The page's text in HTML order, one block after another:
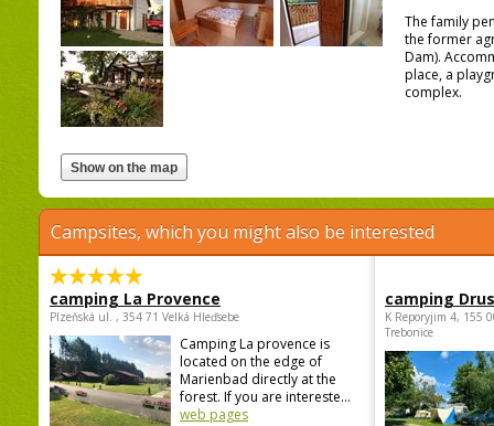
The family
the former
Dam).
place, a
complex.
Campsites, which you might also be interested
camping La Provence
Plzeňská ul. , 354 71 Velká Hleďsebe
Camping La provence is
located on the edge of
Marienbad directly at the
forest. If you are intereste...
web pages
camping
K Reporyjim 4, 155
Trebonice